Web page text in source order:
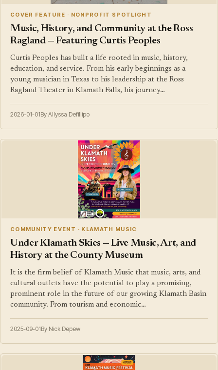
COVER FEATURE · NONPROFIT SPOTLIGHT
Music, History, and Community at the Ross
Ragland — Featuring Curtis Peoples
Curtis Peoples has built a life rooted in music, history,
education, and service. From his early beginnings as a
young musician in Texas to his leadership at the Ross
Ragland Theater in Klamath Falls, his journey…
2026-01-01By Allyssa Defillipo
COMMUNITY EVENT · KLAMATH MUSIC
Under Klamath Skies — Live Music, Art, and
History at the County Museum
It is the firm belief of Klamath Music that music, arts, and
cultural outlets have the potential to play a promising,
prominent role in the future of our growing Klamath Basin
community. From tourism and economic…
2025-09-01By Nick Depew